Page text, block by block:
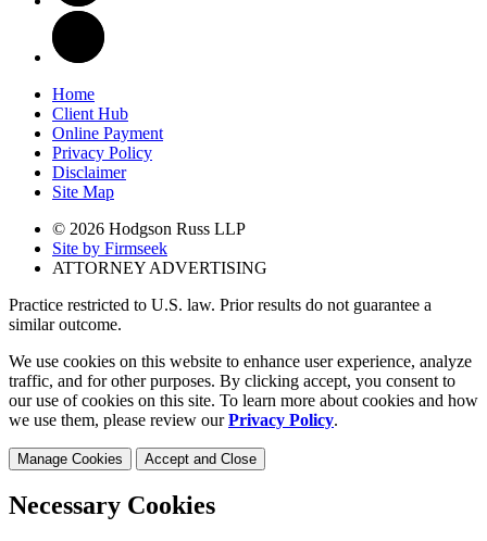
Home
Client Hub
Online Payment
Privacy Policy
Disclaimer
Site Map
© 2026 Hodgson Russ LLP
Site by Firmseek
ATTORNEY ADVERTISING
Practice restricted to U.S. law. Prior results do not guarantee a
similar outcome.
We use cookies on this website to enhance user experience, analyze
traffic, and for other purposes. By clicking accept, you consent to
our use of cookies on this site. To learn more about cookies and how
we use them, please review ourPrivacy Policy.
Manage Cookies Accept and Close
Necessary Cookies